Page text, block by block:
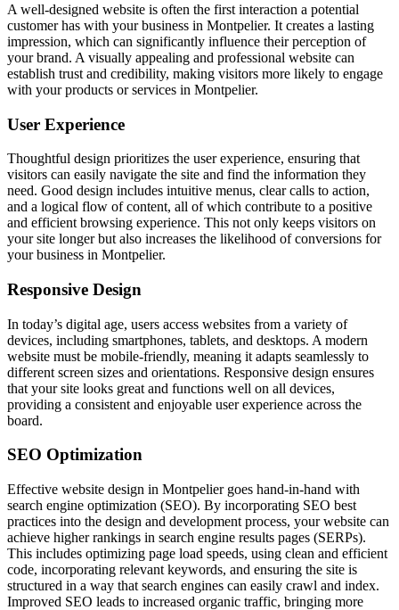
A well-designed website is often the first interaction a potential
customer has with your business in Montpelier. It creates a lasting
impression, which can significantly influence their perception of
your brand. A visually appealing and professional website can
establish trust and credibility, making visitors more likely to engage
with your products or services in Montpelier.
User Experience
Thoughtful design prioritizes the user experience, ensuring that
visitors can easily navigate the site and find the information they
need. Good design includes intuitive menus, clear calls to action,
and a logical flow of content, all of which contribute to a positive
and efficient browsing experience. This not only keeps visitors on
your site longer but also increases the likelihood of conversions for
your business in Montpelier.
Responsive Design
In today’s digital age, users access websites from a variety of
devices, including smartphones, tablets, and desktops. A modern
website must be mobile-friendly, meaning it adapts seamlessly to
different screen sizes and orientations. Responsive design ensures
that your site looks great and functions well on all devices,
providing a consistent and enjoyable user experience across the
board.
SEO Optimization
Effective website design in Montpelier goes hand-in-hand with
search engine optimization (SEO). By incorporating SEO best
practices into the design and development process, your website can
achieve higher rankings in search engine results pages (SERPs).
This includes optimizing page load speeds, using clean and efficient
code, incorporating relevant keywords, and ensuring the site is
structured in a way that search engines can easily crawl and index.
Improved SEO leads to increased organic traffic, bringing more